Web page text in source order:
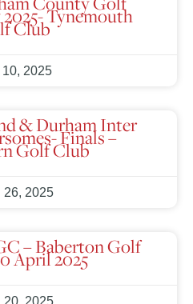
Tynemouth
Club
10, 2025
& Durham Inter
Finals –
Golf Club
26, 2025
– Baberton Golf
April 2025